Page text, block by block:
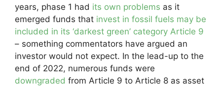
years, phase 1 had its own problems as it
emerged funds that invest in fossil fuels may be
included in its ‘darkest green’ category Article 9
– something commentators have argued an
investor would not expect. In the lead-up to the
end of 2022, numerous funds were
downgraded from Article 9 to Article 8 as asset